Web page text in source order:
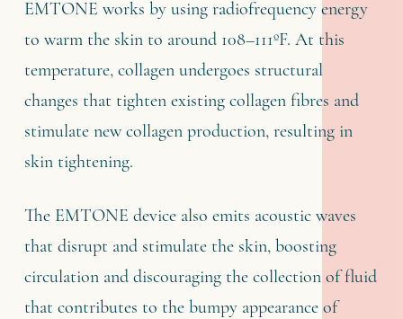
EMTONE works by using radiofrequency energy
to warm the skin to around 108–111ºF. At this
temperature, collagen undergoes structural
changes that tighten existing collagen fibres and
stimulate new collagen production, resulting in
skin tightening.
The EMTONE device also emits acoustic waves
that disrupt and stimulate the skin, boosting
circulation and discouraging the collection of fluid
that contributes to the bumpy appearance of